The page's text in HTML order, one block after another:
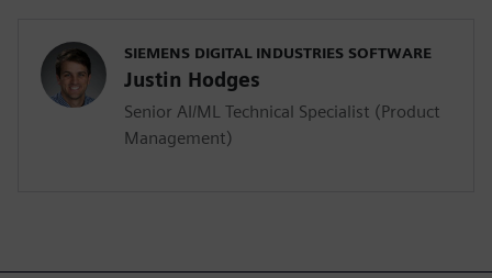
SIEMENS DIGITAL INDUSTRIES SOFTWARE
Justin Hodges
Senior AI/ML Technical Specialist (Product
Management)